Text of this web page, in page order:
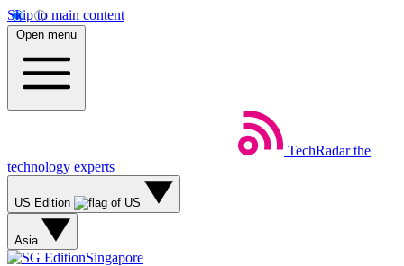
Skip to main content
Open menu
TechRadar the
technology experts
US Edition
Asia
Singapore